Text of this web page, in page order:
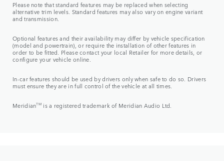
Please note that standard features may be replaced when selecting
alternative trim levels. Standard features may also vary on engine variant
and transmission.
Optional features and their availability may differ by vehicle specification
(model and powertrain), or require the installation of other features in
order to be fitted. Please contact your local Retailer for more details, or
configure your vehicle online.
In-car features should be used by drivers only when safe to do so. Drivers
must ensure they are in full control of the vehicle at all times.
MeridianTM is a registered trademark of Meridian Audio Ltd.